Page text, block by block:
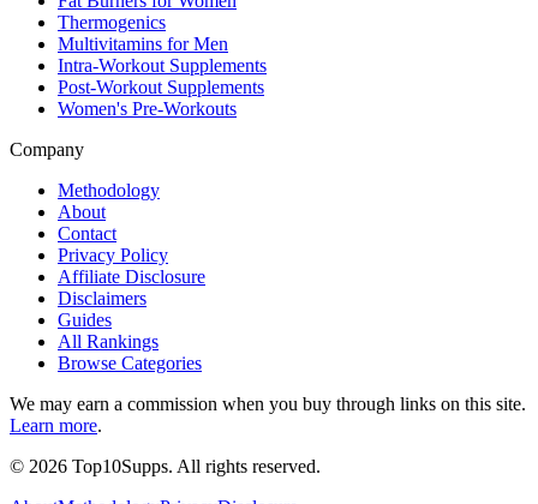
Thermogenics
Multivitamins for Men
Intra-Workout Supplements
Post-Workout Supplements
Women's Pre-Workouts
Company
Methodology
About
Contact
Privacy Policy
Affiliate Disclosure
Disclaimers
Guides
All Rankings
Browse Categories
We may earn a commission when you buy through links on this site.
Learn more.
© 2026 Top10Supps. All rights reserved.